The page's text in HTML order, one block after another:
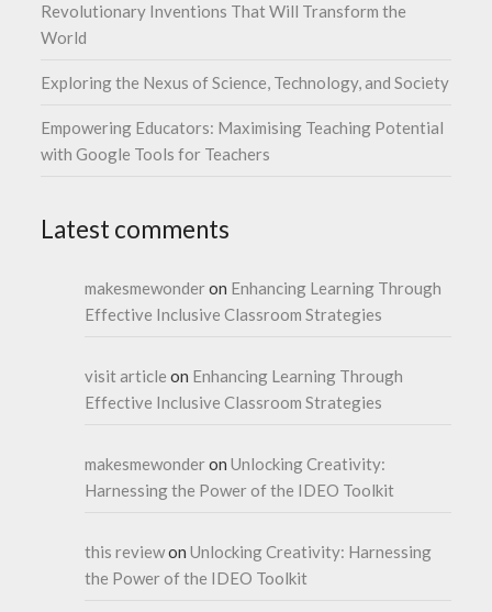
Revolutionary Inventions That Will Transform the
World
Exploring the Nexus of Science, Technology, and Society
Empowering Educators: Maximising Teaching Potential
with Google Tools for Teachers
Latest comments
makesmewonderon Enhancing Learning Through
Effective Inclusive Classroom Strategies
visit article on Enhancing Learning Through
Effective Inclusive Classroom Strategies
makesmewonderonUnlocking Creativity:
Harnessing the Power of the IDEO Toolkit
this reviewonUnlocking Creativity: Harnessing
the Power of the IDEO Toolkit